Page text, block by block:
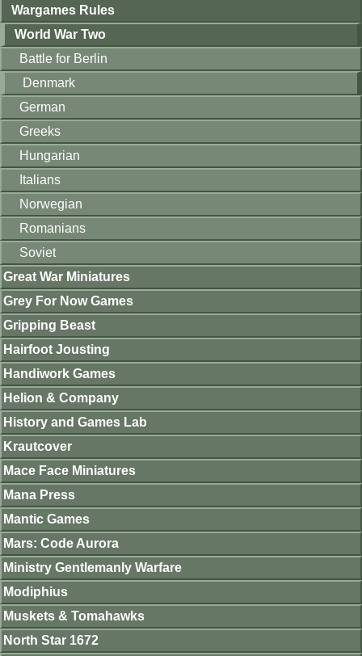
Wargames Rules
World War Two
Battle for Berlin
Denmark
German
Greeks
Hungarian
Italians
Norwegian
Romanians
Soviet
Great War Miniatures
Grey For Now Games
Gripping Beast
Hairfoot Jousting
Handiwork Games
Helion & Company
History and Games Lab
Krautcover
Mace Face Miniatures
Mana Press
Mantic Games
Mars: Code Aurora
Ministry Gentlemanly Warfare
Modiphius
Muskets & Tomahawks
North Star 1672